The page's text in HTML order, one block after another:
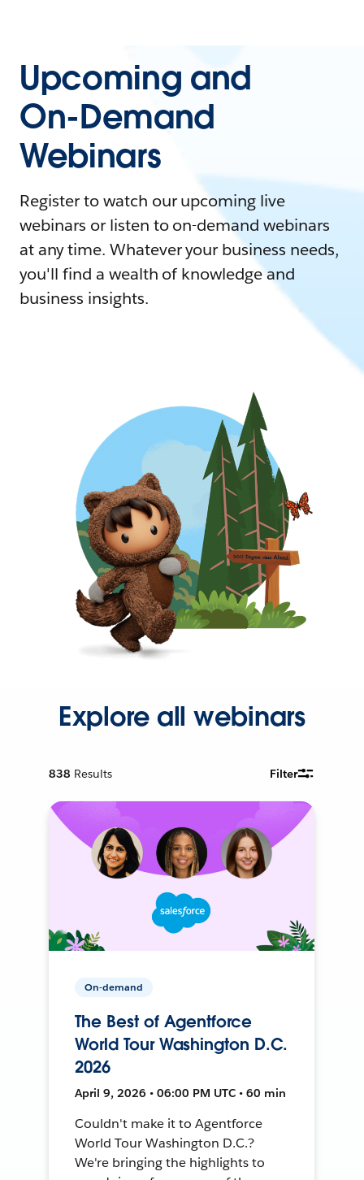
Upcoming and
On-Demand
Webinars
Register to watch our upcoming live
webinars or listen to on-demand webinars
at any time. Whatever your business needs,
you'll find a wealth of knowledge and
business insights.
Explore all webinars
838 Results Filter
On-demand
The Best of Agentforce
World Tour Washington D.C.
2026
April 9, 2026 • 06:00 PM UTC • 60 min
Couldn't make it to Agentforce
World Tour Washington D.C.?
We're bringing the highlights to